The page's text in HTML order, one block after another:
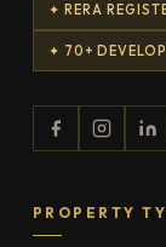
✦ RERA
✦ 70+
PROPERTY